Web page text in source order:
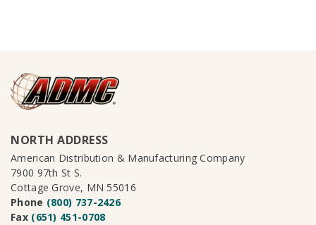
NORTH ADDRESS
American Distribution & Manufacturing Company
7900 97th St S.
Cottage Grove, MN 55016
Phone (800) 737-2426
Fax (651) 451-0708